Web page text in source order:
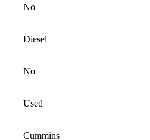
No
Diesel
No
Used
Cummins